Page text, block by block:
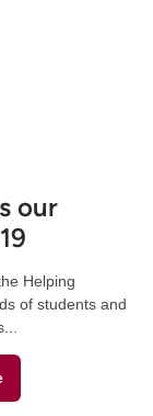
our
Helping
of students and